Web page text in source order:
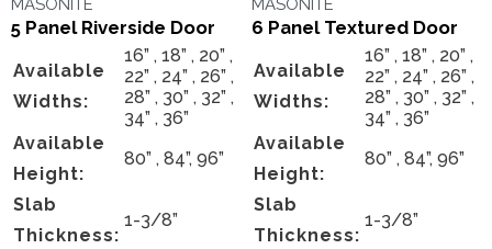
MASONITE
5 Panel Riverside Door
Available
Widths:
16” , 18” , 20” ,
22” , 24” , 26” ,
28” , 30” , 32” ,
34” , 36”
Available
Height:
80” , 84”, 96”
Slab
Thickness:
1-3/8”
MASONITE
6 Panel Textured Door
Available
Widths:
16” , 18” , 20” ,
22” , 24” , 26” ,
28” , 30” , 32” ,
34” , 36”
Available
Height:
80” , 84”, 96”
Slab
Thickness:
1-3/8”